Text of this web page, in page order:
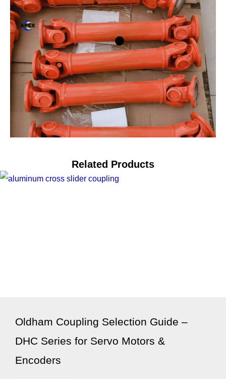
Related Products
Oldham Coupling Selection Guide –
DHC Series for Servo Motors &
Encoders